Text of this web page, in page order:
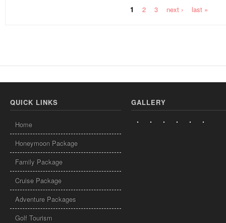
1 2 3 next › last »
QUICK LINKS
Home
Honeymoon Package
Family Package
Cruise Package
Adventure Packages
Golf Tourism
GALLERY